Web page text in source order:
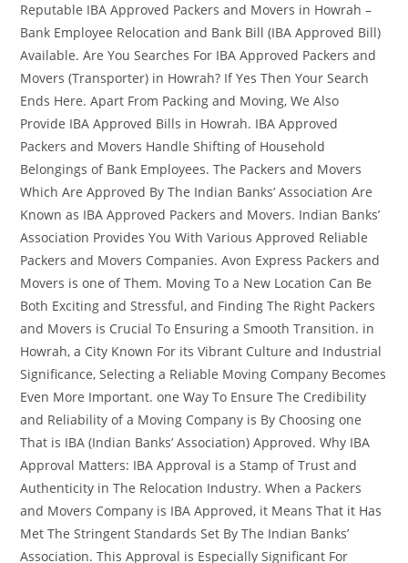
Reputable IBA Approved Packers and Movers in Howrah –
Bank Employee Relocation and Bank Bill (IBA Approved Bill)
Available. Are You Searches For IBA Approved Packers and
Movers (Transporter) in Howrah? If Yes Then Your Search
Ends Here. Apart From Packing and Moving, We Also
Provide IBA Approved Bills in Howrah. IBA Approved
Packers and Movers Handle Shifting of Household
Belongings of Bank Employees. The Packers and Movers
Which Are Approved By The Indian Banks’ Association Are
Known as IBA Approved Packers and Movers. Indian Banks’
Association Provides You With Various Approved Reliable
Packers and Movers Companies. Avon Express Packers and
Movers is one of Them. Moving To a New Location Can Be
Both Exciting and Stressful, and Finding The Right Packers
and Movers is Crucial To Ensuring a Smooth Transition. in
Howrah, a City Known For its Vibrant Culture and Industrial
Significance, Selecting a Reliable Moving Company Becomes
Even More Important. one Way To Ensure The Credibility
and Reliability of a Moving Company is By Choosing one
That is IBA (Indian Banks’ Association) Approved. Why IBA
Approval Matters: IBA Approval is a Stamp of Trust and
Authenticity in The Relocation Industry. When a Packers
and Movers Company is IBA Approved, it Means That it Has
Met The Stringent Standards Set By The Indian Banks’
Association. This Approval is Especially Significant For